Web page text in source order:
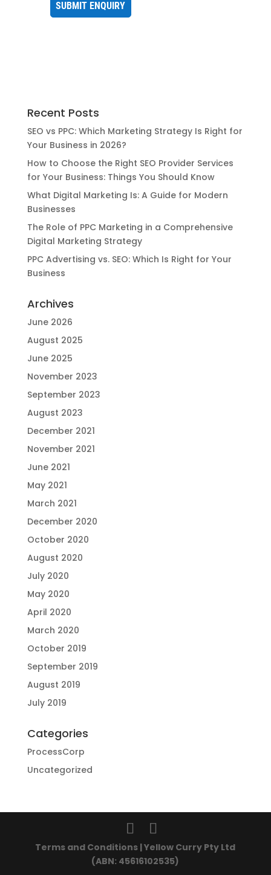
SUBMIT ENQUIRY
Recent Posts
SEO vs PPC: Which Marketing Strategy Is Right for
Your Business in 2026?
How to Choose the Right SEO Provider Services
for Your Business: Things You Should Know
What Digital Marketing Is: A Guide for Modern
Businesses
The Role of PPC Marketing in a Comprehensive
Digital Marketing Strategy
PPC Advertising vs. SEO: Which Is Right for Your
Business
Archives
June 2026
August 2025
June 2025
November 2023
September 2023
August 2023
December 2021
November 2021
June 2021
May 2021
March 2021
December 2020
October 2020
August 2020
July 2020
May 2020
April 2020
March 2020
October 2019
September 2019
August 2019
July 2019
Categories
ProcessCorp
Uncategorized
Terms and Conditions | Yellow Curry Pty Ltd
(ABN: 45616102535)